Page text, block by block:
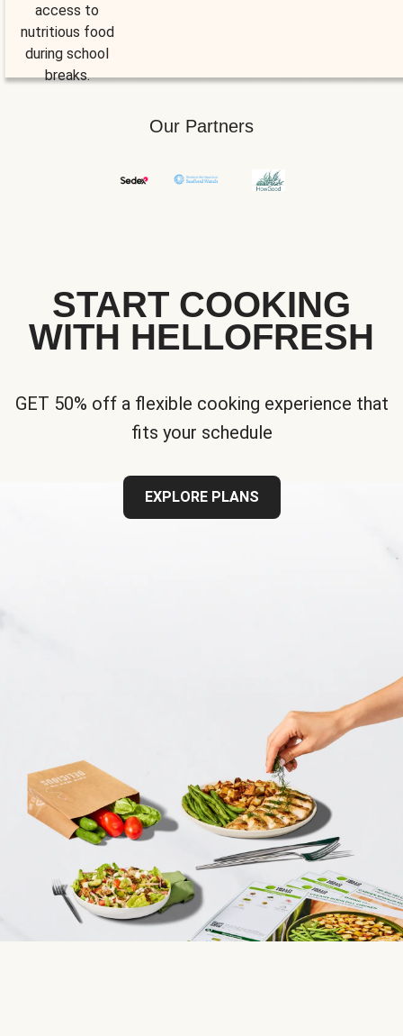
access to
nutritious food
during school
breaks.
Our Partners
START COOKING
WITH HELLOFRESH
GET 50% off a flexible cooking experience that
fits your schedule
EXPLORE PLANS